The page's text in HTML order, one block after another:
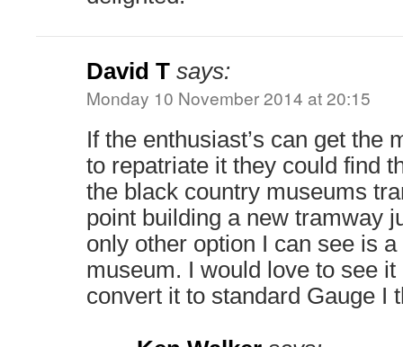
David T says:
Monday 10 November 2014 at 20:15
If the enthusiast’s can get the
to repatriate it they could find
the black country museums
point building a new tramway
only other option I can see is
museum. I would love to see it
convert it to standard Gauge I